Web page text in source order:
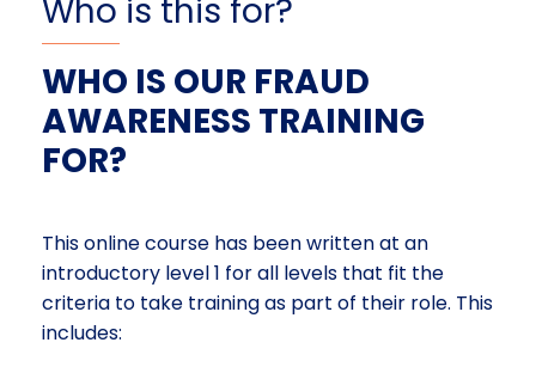
Who is this for?
WHO IS OUR FRAUD
AWARENESS TRAINING
FOR?
This online course has been written at an
introductory level 1 for all levels that fit the
criteria to take training as part of their role. This
includes: